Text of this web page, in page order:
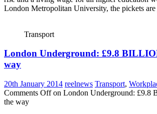
London Metropolitan University, the pickets
Transport
London Underground: £9.8
way
20th January 2014 reelnews Transport,
Comments Offon London Underground: £9.8
the way